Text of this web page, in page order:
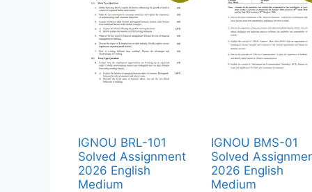
IGNOU BRL-101
Solved Assignment
2026 English
Medium
IGNOU BMS-01
Solved
2026 English
Medium